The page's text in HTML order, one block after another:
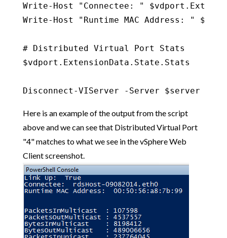
Write-Host "Connectee: "
Write-Host "Runtime MAC Address: "
# Distributed Virtual Port Stats
$vdport.ExtensionData.State.Stats
Disconnect-VIServer -Server $server -
Here is an example of the output from the script
above and we can see that Distributed Virtual Port
"4" matches to what we see in the vSphere Web
Client screenshot.